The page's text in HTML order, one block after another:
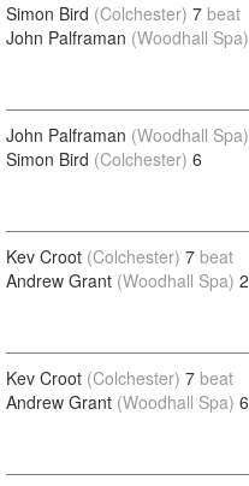
Simon Bird (Colchester) 7 beat
John Palframan (Woodhall Spa)
John Palframan (Woodhall Spa)
Simon Bird (Colchester) 6
Kev Croot (Colchester) 7 beat
Andrew Grant (Woodhall Spa) 2
Kev Croot (Colchester) 7 beat
Andrew Grant (Woodhall Spa) 6